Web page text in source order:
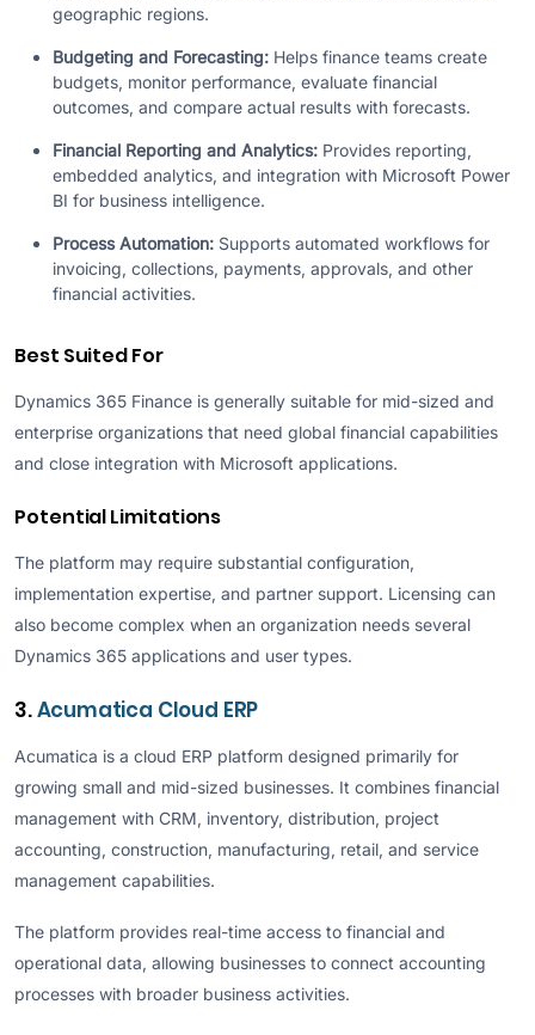
geographic regions.
Budgeting and Forecasting: Helps finance teams create
budgets, monitor performance, evaluate financial
outcomes, and compare actual results with forecasts.
Financial Reporting and Analytics: Provides reporting,
embedded analytics, and integration with Microsoft Power
BI for business intelligence.
Process Automation: Supports automated workflows for
invoicing, collections, payments, approvals, and other
financial activities.
Best Suited For
Dynamics 365 Finance is generally suitable for mid-sized and
enterprise organizations that need global financial capabilities
and close integration with Microsoft applications.
Potential Limitations
The platform may require substantial configuration,
implementation expertise, and partner support. Licensing can
also become complex when an organization needs several
Dynamics 365 applications and user types.
3.Acumatica Cloud ERP
Acumatica is a cloud ERP platform designed primarily for
growing small and mid-sized businesses. It combines financial
management with CRM, inventory, distribution, project
accounting, construction, manufacturing, retail, and service
management capabilities.
The platform provides real-time access to financial and
operational data, allowing businesses to connect accounting
processes with broader business activities.